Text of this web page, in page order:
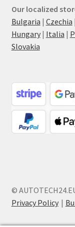
Our localized
Bulgaria | Czechia |
Hungary| Italia |
Slovakia
©
Privacy Policy